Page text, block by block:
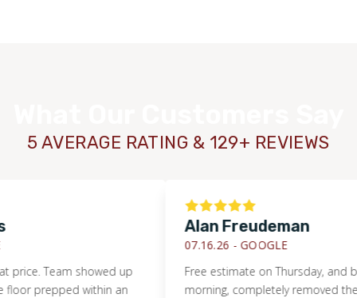
5 AVERAGE RATING & 129+ REVIEWS
Team showed up
within an
Alan Freudeman
07.16.26 -GOOGLE
Free estimate on Thursday, and by
morning, completely removed the